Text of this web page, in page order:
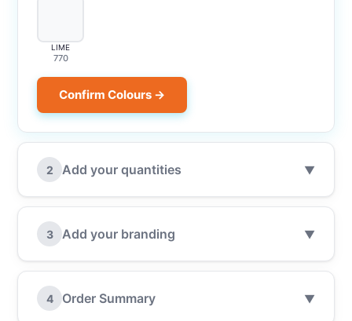
LIME
770
Confirm Colours →
2 Add your quantities ▼
3 Add your branding ▼
4 Order Summary ▼